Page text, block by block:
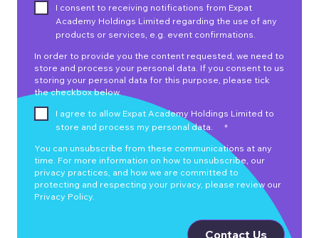
I consent to receiving notifications from Expat
Academy Holdings Limited regarding the use of any
products or services, e.g. event confirmations.
In order to provide you the content requested, we need to
store and process your personal data. If you consent to us
storing your personal data for this purpose, please tick
the checkbox below.
I agree to allow Expat Academy Holdings Limited to
store and process my personal data.
*
You can unsubscribe from these communications at any
time. For more information on how to unsubscribe, our
privacy practices, and how we are committed to
protecting and respecting your privacy, please review our
Privacy Policy.